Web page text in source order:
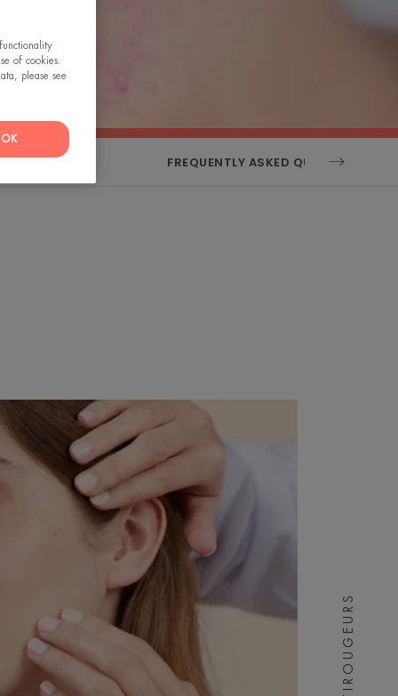
FREQUENTLY ASKED QUESTIONS
ANTIROUGEURS
of cookies.
please see
OK